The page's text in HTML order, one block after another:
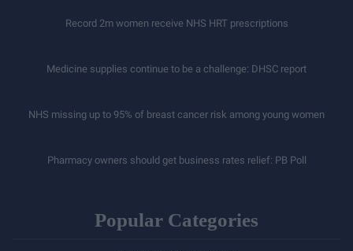
Record 2m women receive NHS HRT prescriptions
Medicine supplies continue to be a challenge: DHSC report
NHS missing up to 95% of breast cancer risk among young women
Pharmacy owners should get business rates relief: PB Poll
Popular Categories